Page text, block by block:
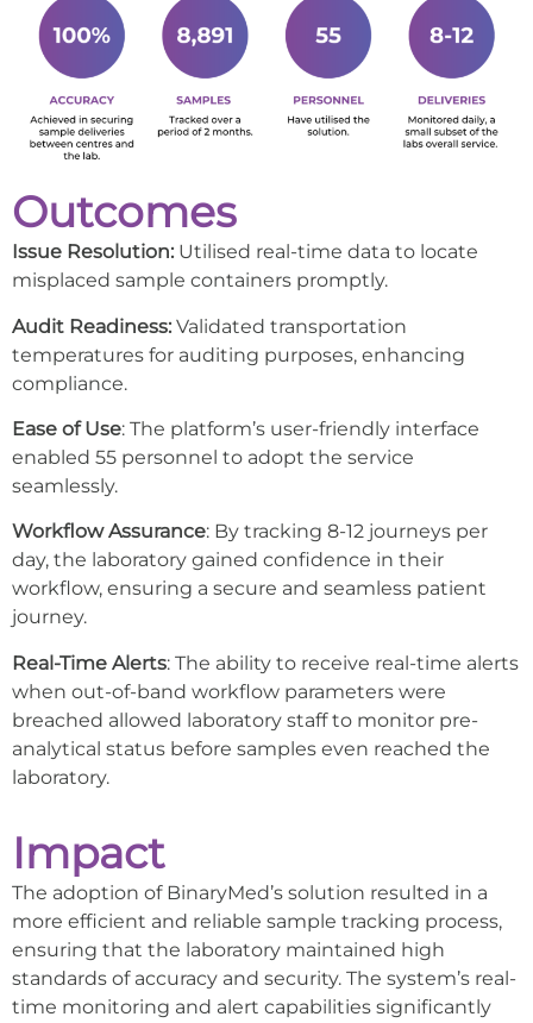
Outcomes
Issue Resolution: Utilised real-time data to locate
misplaced sample containers promptly.
Audit Readiness: Validated transportation
temperatures for auditing purposes, enhancing
compliance.
Ease of Use: The platform’s user-friendly interface
enabled 55 personnel to adopt the service
seamlessly.
Workflow Assurance: By tracking 8-12 journeys per
day, the laboratory gained confidence in their
workflow, ensuring a secure and seamless patient
journey.
Real-Time Alerts: The ability to receive real-time alerts
when out-of-band workflow parameters were
breached allowed laboratory staff to monitor pre-
analytical status before samples even reached the
laboratory.
Impact
The adoption of BinaryMed’s solution resulted in a
more efficient and reliable sample tracking process,
ensuring that the laboratory maintained high
standards of accuracy and security. The system’s real-
time monitoring and alert capabilities significantly